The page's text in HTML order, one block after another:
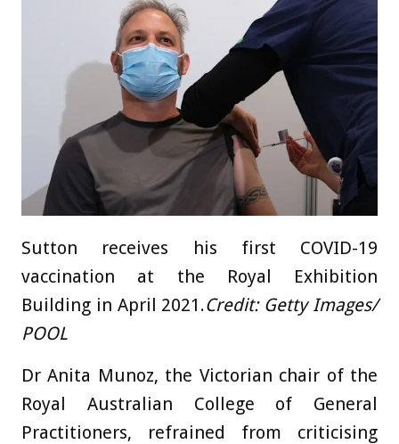
Sutton receives his first COVID-19
vaccination at the Royal Exhibition
Building in April 2021.Credit: Getty Images/
POOL
Dr Anita Munoz, the Victorian chair of the
Royal Australian College of General
Practitioners, refrained from criticising